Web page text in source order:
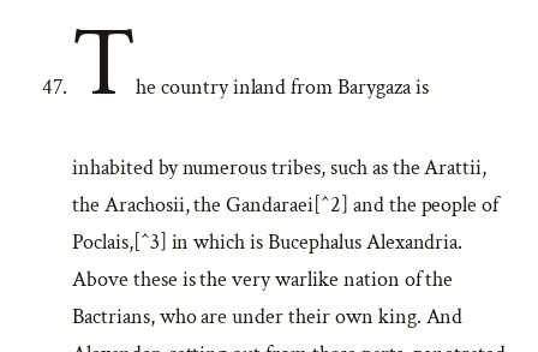
The country inland from Barygaza is
inhabited by numerous tribes, such as the Arattii,
the Arachosii, the Gandaraei[^2] and the people of
Poclais,[^3] in which is Bucephalus Alexandria.
Above these is the very warlike nation of the
Bactrians, who are under their own king. And